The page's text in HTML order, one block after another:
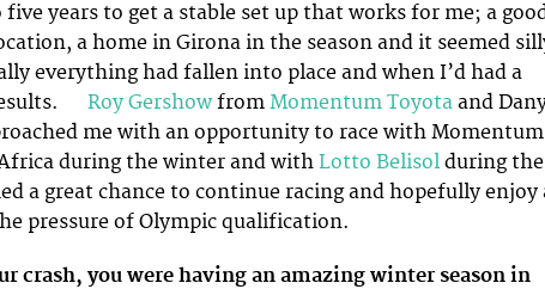
years to get a stable set up that works for me; a
a home in Girona in the season and it seemed
everything had fallen into place and when I’d had a
Roy Gershowfrom Momentum Toyota and
me with an opportunity to race with Momentum
during the winter and with Lotto Belisol during the
a great chance to continue racing and hopefully enjoy
pressure of Olympic qualification.
crash, you were having an amazing winter season in